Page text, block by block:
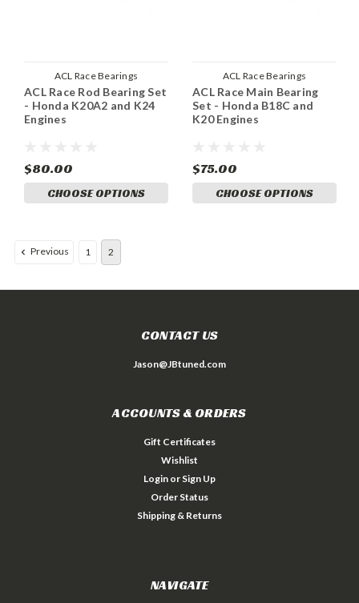
ACL Race Bearings
ACL Race Rod Bearing Set
- Honda K20A2 and K24
Engines
$80.00
CHOOSE OPTIONS
ACL Race Bearings
ACL Race Main Bearing
Set - Honda B18C and
K20 Engines
$75.00
CHOOSE OPTIONS
Previous 1 2
CONTACT US
Jason@JBtuned.com
ACCOUNTS & ORDERS
Gift Certificates
Wishlist
Login or Sign Up
Order Status
Shipping & Returns
NAVIGATE